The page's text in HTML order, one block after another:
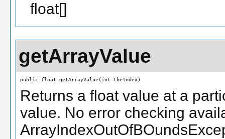
float[]
getArrayValue
public float getArrayValue(int theIndex)
Returns a float value at a
value. No error checking